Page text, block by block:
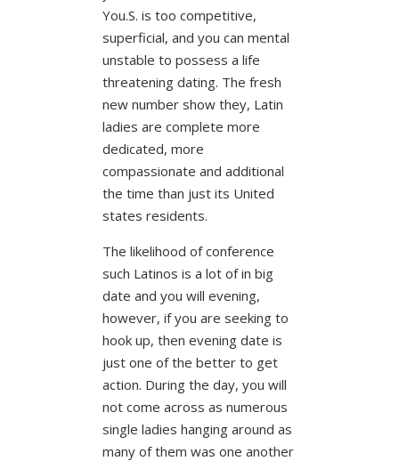
You.S. is too competitive,
superficial, and you can mental
unstable to possess a life
threatening dating. The fresh
new number show they, Latin
ladies are complete more
dedicated, more
compassionate and additional
the time than just its United
states residents.
The likelihood of conference
such Latinos is a lot of in big
date and you will evening,
however, if you are seeking to
hook up, then evening date is
just one of the better to get
action. During the day, you will
not come across as numerous
single ladies hanging around as
many of them was one another